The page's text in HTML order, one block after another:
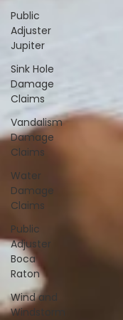
Public
Adjuster
Jupiter
Sink Hole
Damage
Claims
Vandalism
Damage
Claims
Water
Damage
Claims
Public
Adjuster
Boca
Raton
Wind and
Windstorm